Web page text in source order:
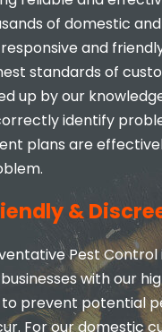
of domestic
and
standards of
up by our
identify
plans are
&
Pest Control
with our
prevent potential
For our domestic